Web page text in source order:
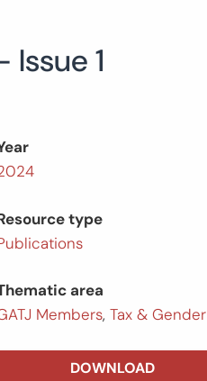
Issue 1
type
area
Members, Tax & Gender
DOWNLOAD